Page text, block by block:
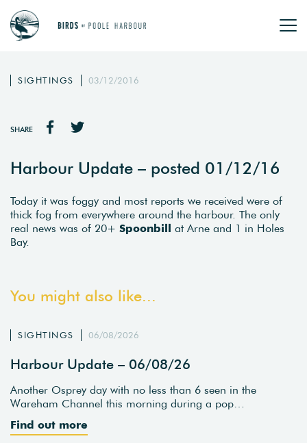
SIGHTINGS 03/12/2016
SHARE
Harbour Update – posted 01/12/16
Today it was foggy and most reports we received were of
thick fog from everywhere around the harbour. The only
real news was of 20+ Spoonbill at Arne and 1 in Holes
Bay.
You might also like...
SIGHTINGS 06/08/2026
Harbour Update – 06/08/26
Another Osprey day with no less than 6 seen in the
Wareham Channel this morning during a pop…
Find out more